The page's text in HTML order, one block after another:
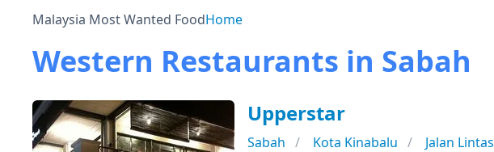
Malaysia Most Wanted FoodHome
Western Restaurants in Sabah
Upperstar
Sabah Kota Kinabalu Jalan Lintas